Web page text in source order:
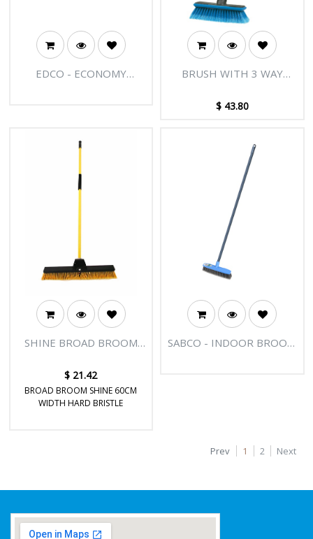
EDCO - ECONOMY
BRUSH WITH 3 WAY
$ 43.80
SHINE BROAD BROOM
$ 21.42
BROAD BROOM SHINE 60CM
WIDTH HARD BRISTLE
SABCO - INDOOR BROOM
Prev 1 2 Next